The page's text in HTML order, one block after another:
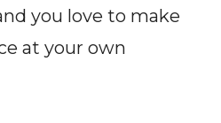
you love to make
at your own